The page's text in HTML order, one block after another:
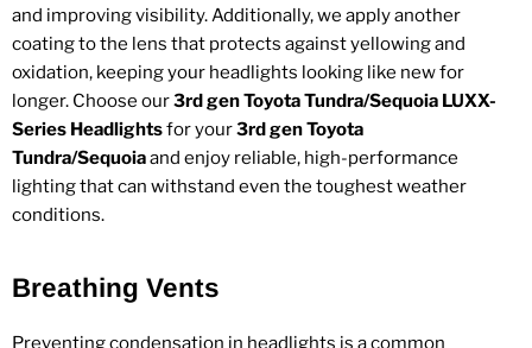
and improving visibility. Additionally, we apply another
coating to the lens that protects against yellowing and
oxidation, keeping your headlights looking like new for
longer. Choose our3rd gen Toyota Tundra/Sequoia LUXX-
Series Headlightsfor your3rd gen Toyota
Tundra/Sequoiaand enjoy reliable, high-performance
lighting that can withstand even the toughest weather
conditions.
Breathing Vents
Preventing condensation in headlights is a common